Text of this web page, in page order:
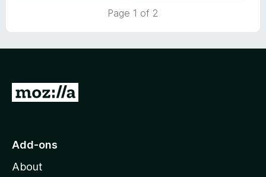
Page 1 of 2
G
o
o
Add-ons
About